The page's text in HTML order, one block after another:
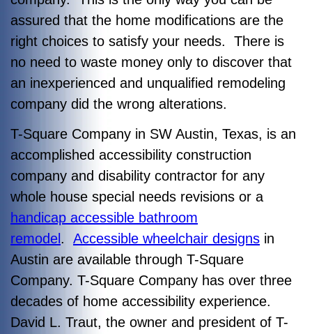
assured that the home modifications are the
right choices to satisfy your needs. There is
no need to waste money only to discover that
an inexperienced and unqualified remodeling
company did the wrong alterations.
T-Square Company in SW Austin, Texas, is an
accomplished accessibility construction
company and disability contractor for any
whole house special needs revisions or a
handicap accessible bathroom
remodel . Accessible wheelchair designs in
Austin are available through T-Square
Company. T-Square Company has over three
decades of home accessibility experience.
David L. Traut, the owner and president of T-